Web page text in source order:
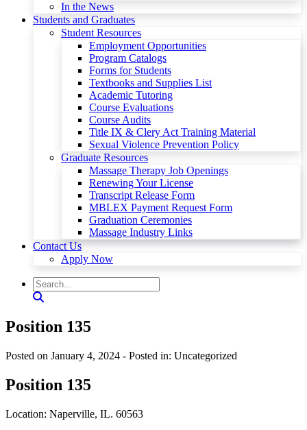
In the News
Students and Graduates
Student Resources
Employment Opportunities
Program Catalogs
Forms for Students
Textbooks and Supplies List
Academic Tutoring
Course Evaluations
Course Audits
Title IX & Clery Act Training Material
Sexual Violence Prevention Policy
Graduate Resources
Massage Therapy Job Openings
Renewing Your License
Transcript Release Form
MBLEX Payment Request Form
Graduation Ceremonies
Massage Industry Links
Contact Us
Apply Now
Position 135
Posted on January 4, 2024 - Posted in: Uncategorized
Position 135
Location: Naperville, IL. 60563